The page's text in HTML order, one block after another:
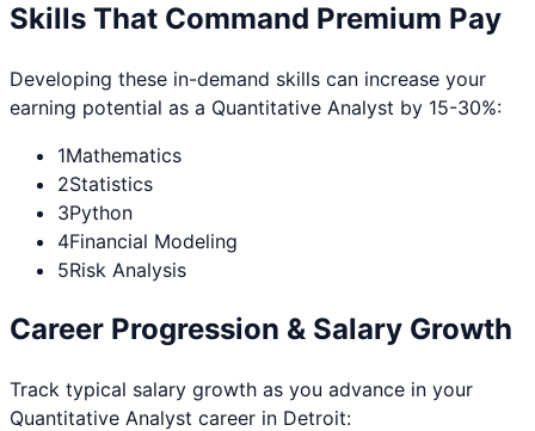
Skills That Command Premium Pay
Developing these in-demand skills can increase your
earning potential as a Quantitative Analyst by 15-30%:
1Mathematics
2Statistics
3Python
4Financial Modeling
5Risk Analysis
Career Progression & Salary Growth
Track typical salary growth as you advance in your
Quantitative Analyst career in Detroit: